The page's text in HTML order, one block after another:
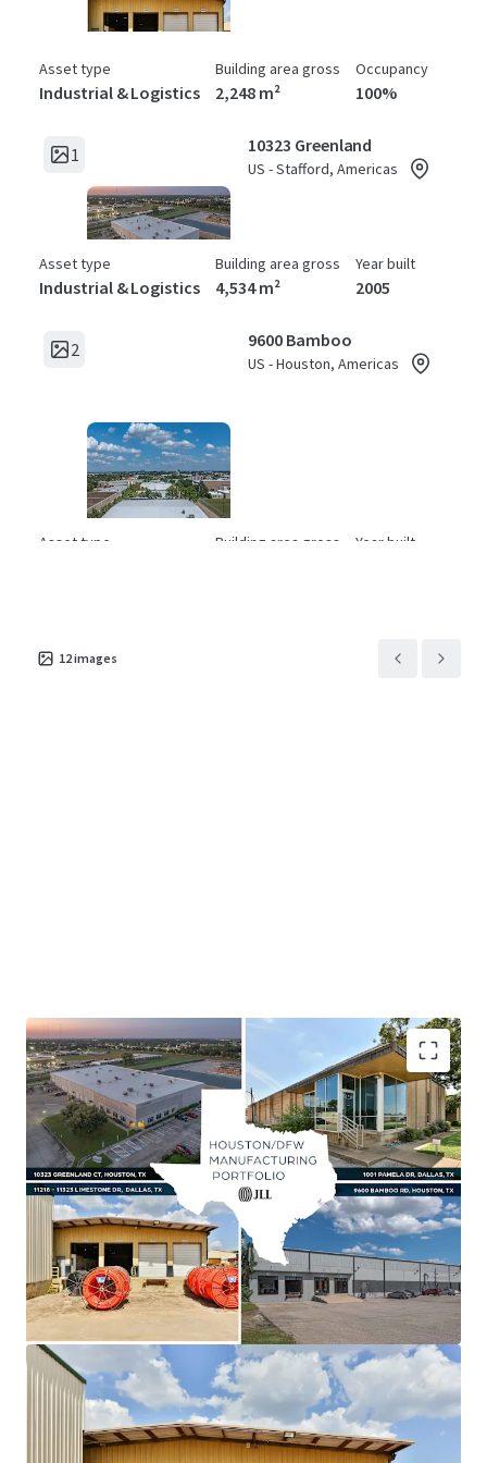
Asset type
Industrial & Logistics
Building area gross
2,248 m²
Occupancy
100%
1 10323 Greenland
US - Stafford, Americas
Asset type
Industrial & Logistics
Building area gross
4,534 m²
Year built
2005
2 9600 Bamboo
US - Houston, Americas
Asset type Building area gross Year built
Asset type
Industrial & Logistics
Building area gross
3,227 m²
Year built
1984
12images
Value-Add Opportunity Via Lease-Up & Marking
Rent to Market
Shallow Bay Product Outperforming Class A
Industrial
Unique Manufacturing Product Supported By
Robust Fundamentals